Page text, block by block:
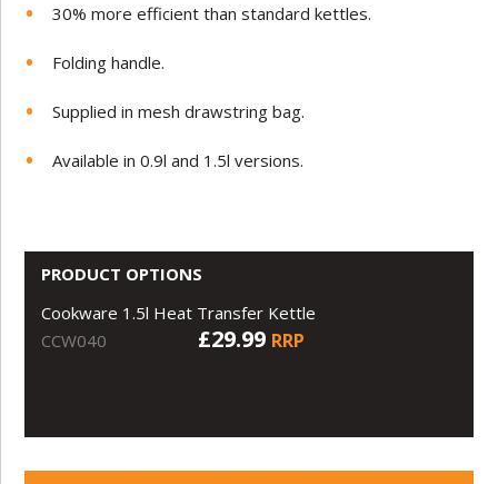
30% more efficient than standard kettles.
Folding handle.
Supplied in mesh drawstring bag.
Available in 0.9l and 1.5l versions.
PRODUCT OPTIONS
Cookware 1.5l Heat Transfer Kettle
CCW040
£29.99 RRP